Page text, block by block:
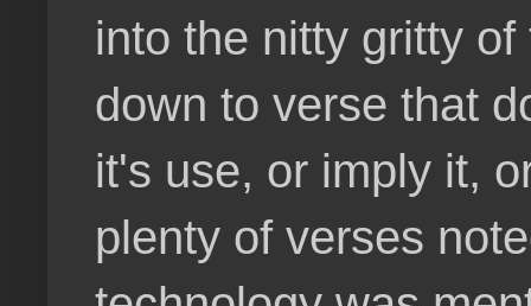
into the nitty gritty
down to verse that
it's use, or imply it,
plenty of verses